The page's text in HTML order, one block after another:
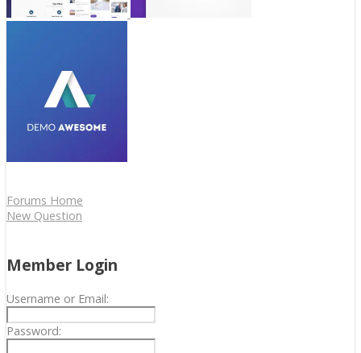
Forums Home
New Question
Member Login
Username or Email:
Password: